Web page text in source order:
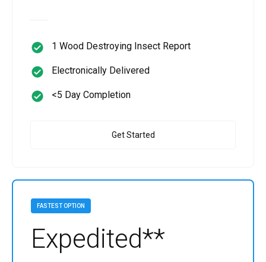
1 Wood Destroying Insect Report
Electronically Delivered
<5 Day Completion
Get Started
FASTEST OPTION
Expedited**